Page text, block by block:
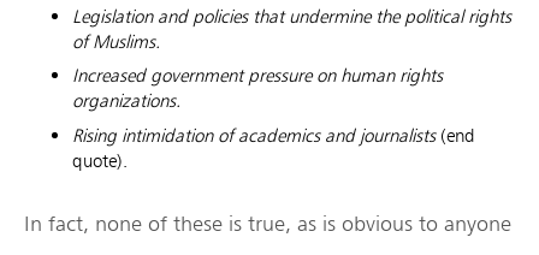
Legislation and policies that undermine the political rights
of Muslims.
Increased government pressure on human rights
organizations.
Rising intimidation of academics and journalists(end
quote).
In fact, none of these is true, as is obvious to anyone